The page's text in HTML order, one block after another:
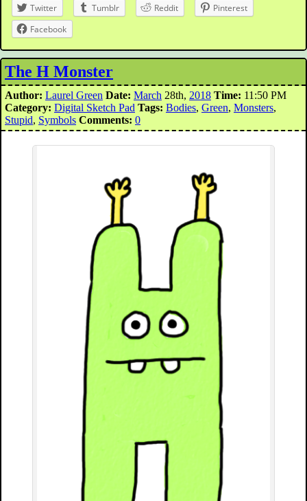
Twitter Tumblr Reddit
Pinterest
Facebook
The H Monster
Author: Laurel Green Date: March 28th, 2018 Time: 11:50 PM
Category: Digital Sketch Pad Tags: Bodies, Green, Monsters,
Stupid, Symbols Comments: 0